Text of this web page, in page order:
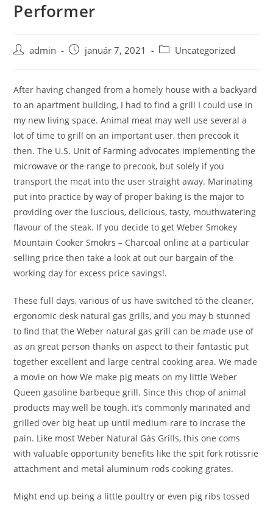
SkipPerformer
Postadmin
Postjanuár 7, 2021
PostUncategorized
After having changed from a homely house with a backyard
to an apartment building, I had to find a grill I could use in
my new living space. Animal meat may well use several a
lot of time to grill on an important user, then precook it
then. The U.S. Unit of Farming advocates implementing the
microwave or the range to precook, but solely if you
transport the meat into the user straight away. Marinating
put into practice by way of proper baking is the major to
providing over the luscious, delicious, tasty, mouthwatering
flavour of the steak. If you decide to get Weber Smokey
Mountain Cooker Smokrs – Charcoal online at a particular
selling price then take a look at out our bargain of the
working day for excess price savings!.
These full days, various of us have switched tó the cleaner,
ergonomic desk natural gas grills, and you may b stunned
to find that the Weber natural gas grill can be made use of
as an great person thanks on aspect to their fantastic put
together excellent and large central cooking area. We made
a movie on how We make pig meats on my little Weber
Queen gasoline barbeque grill. Since this chop of animal
products may well be tough, it’s commonly marinated and
grilled over big heat up until medium-rare to incrase the
pain. Like most Weber Natural Gás Grills, this one coms
with valuable opportunity benefits like the spit fork rotissrie
attachment and metal aluminum rods cooking grates.
Might end up being a little poultry or even pig ribs tossed